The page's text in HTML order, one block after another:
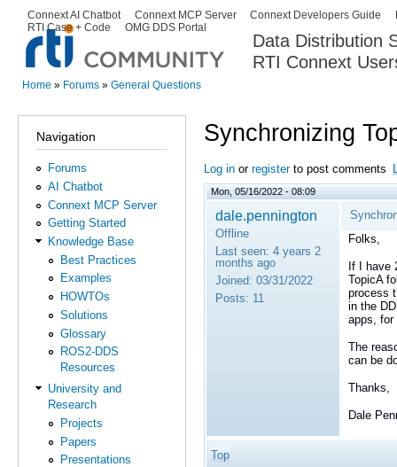
Data Distribution
RTI Connext
Secondary menu
Connext AI Chatbot Connext MCP Server Connext Developers Guide
RTI Case + Code
OMG DDS Portal
Home » Forums » General Questions
Navigation
Forums
AI Chatbot
Connext MCP Server
Getting Started
Knowledge Base
Best Practices
Examples
HOWTOs
Solutions
Glossary
ROS2-DDS
Resources
University and
Research
Projects
Papers
Presentations
Synchronizing
Log in or registerto post comments
Mon, 05/16/2022 - 08:09
dale.pennington
Offline
Last seen: 4 years 2
months ago
Joined: 03/31/2022
Posts: 11
Folks,
If I have
TopicA
process
in the
apps, for
The
can be
Thanks,
Dale
Top